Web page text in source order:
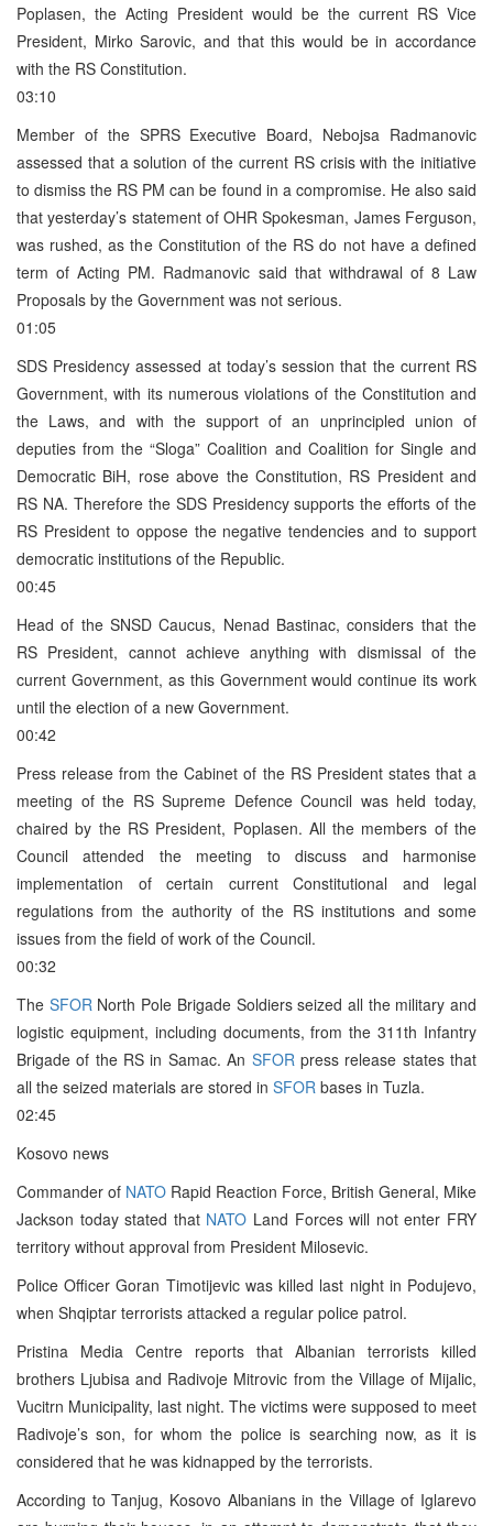
Poplasen, the Acting President would be the current RS Vice
President, Mirko Sarovic, and that this would be in accordance
with the RS Constitution.
03:10
Member of the SPRS Executive Board, Nebojsa Radmanovic
assessed that a solution of the current RS crisis with the initiative
to dismiss the RS PM can be found in a compromise. He also said
that yesterday’s statement of OHR Spokesman, James Ferguson,
was rushed, as the Constitution of the RS do not have a defined
term of Acting PM. Radmanovic said that withdrawal of 8 Law
Proposals by the Government was not serious.
01:05
SDS Presidency assessed at today’s session that the current RS
Government, with its numerous violations of the Constitution and
the Laws, and with the support of an unprincipled union of
deputies from the “Sloga” Coalition and Coalition for Single and
Democratic BiH, rose above the Constitution, RS President and
RS NA. Therefore the SDS Presidency supports the efforts of the
RS President to oppose the negative tendencies and to support
democratic institutions of the Republic.
00:45
Head of the SNSD Caucus, Nenad Bastinac, considers that the
RS President, cannot achieve anything with dismissal of the
current Government, as this Government would continue its work
until the election of a new Government.
00:42
Press release from the Cabinet of the RS President states that a
meeting of the RS Supreme Defence Council was held today,
chaired by the RS President, Poplasen. All the members of the
Council attended the meeting to discuss and harmonise
implementation of certain current Constitutional and legal
regulations from the authority of the RS institutions and some
issues from the field of work of the Council.
00:32
The SFOR North Pole Brigade Soldiers seized all the military and
logistic equipment, including documents, from the 311th Infantry
Brigade of the RS in Samac. An SFOR press release states that
all the seized materials are stored in SFOR bases in Tuzla.
02:45
Kosovo news
Commander of NATO Rapid Reaction Force, British General, Mike
Jackson today stated that NATO Land Forces will not enter FRY
territory without approval from President Milosevic.
Police Officer Goran Timotijevic was killed last night in Podujevo,
when Shqiptar terrorists attacked a regular police patrol.
Pristina Media Centre reports that Albanian terrorists killed
brothers Ljubisa and Radivoje Mitrovic from the Village of Mijalic,
Vucitrn Municipality, last night. The victims were supposed to meet
Radivoje’s son, for whom the police is searching now, as it is
considered that he was kidnapped by the terrorists.
According to Tanjug, Kosovo Albanians in the Village of Iglarevo